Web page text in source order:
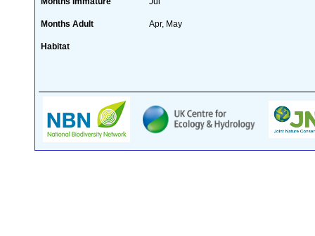
Months Adult Apr, May
Habitat